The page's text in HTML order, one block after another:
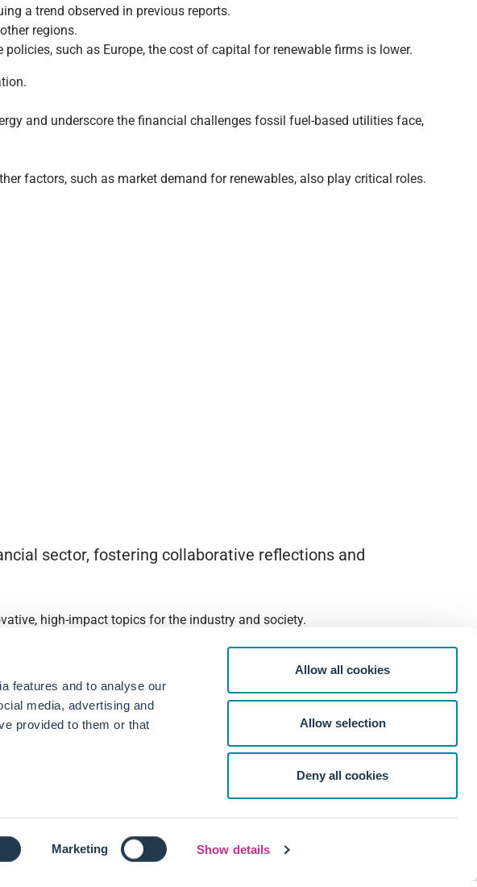
features and to analyse our
media, advertising and
provided to them or that
Marketing Show details
Allow all cookies
Allow selection
Deny all cookies
a trend observed in previous reports.
regions.
such as Europe, the cost of capital for renewable firms is lower.
and underscore the financial challenges fossil fuel-based utilities face,
factors, such as market demand for renewables, also play critical roles.
sector, fostering collaborative reflections and
high-impact topics for the industry and society.